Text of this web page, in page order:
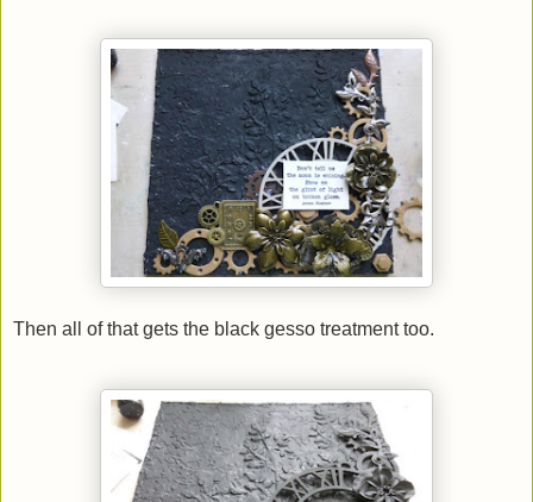
Then all of that gets the black gesso treatment too.